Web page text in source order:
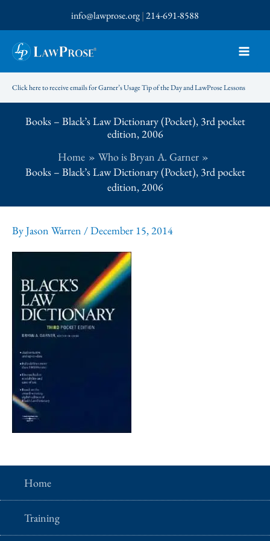
to
content
info@lawprose.org|214-691-8588
Click here to receive emails for Garner’s Usage Tip of the Day and LawProse Lessons
Books – Black’s Law Dictionary (Pocket), 3rd pocket
edition, 2006
Home
Who is Bryan A. Garner
Books – Black’s Law Dictionary (Pocket), 3rd pocket
edition, 2006
ByJason Warren /December 15, 2014
Home
Training